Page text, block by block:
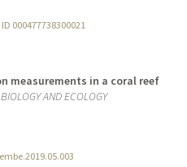
000477738300021
measurements in a coral reef
AND ECOLOGY